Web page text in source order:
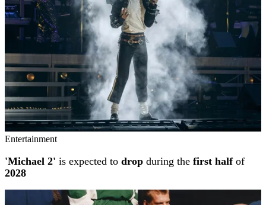
Entertainment
'Michael 2' is expected to drop during the first halfof
2028